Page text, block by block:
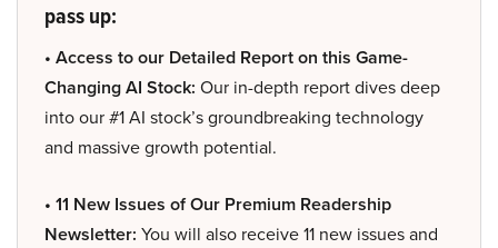
pass up:
• Access to our Detailed Report on this Game-
Changing AI Stock: Our in-depth report dives deep
into our #1 AI stock’s groundbreaking technology
and massive growth potential.
• 11 New Issues of Our Premium Readership
Newsletter: You will also receive 11 new issues and